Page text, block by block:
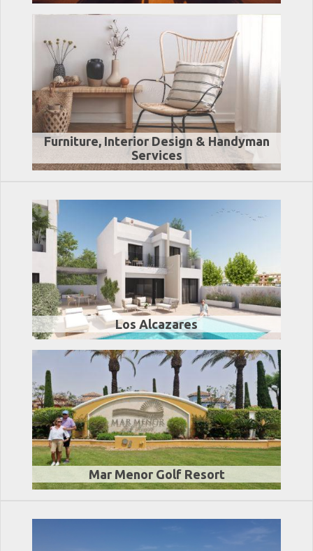
Furniture, Interior Design & Handyman
Services
Los Alcazares
Mar Menor Golf Resort